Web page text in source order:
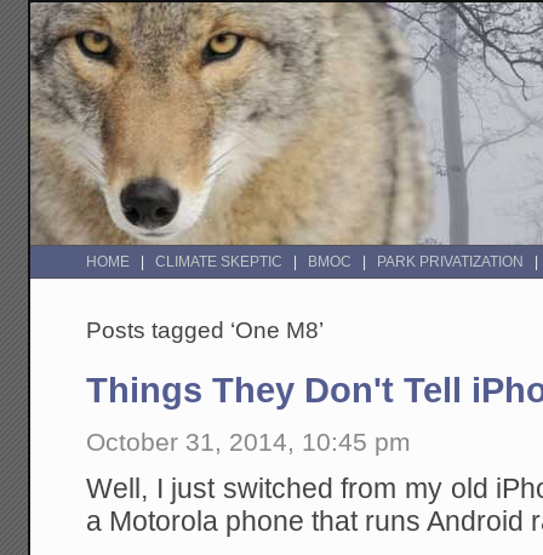
HOME CLIMATE SKEPTIC BMOC PARK PRIVATIZATION
Posts tagged ‘One M8’
Things They Don't Tell
October 31, 2014, 10:45 pm
Well, I just switched from my old
a Motorola phone that runs Android